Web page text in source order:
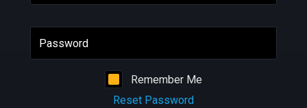
Password
Remember Me
Reset Password